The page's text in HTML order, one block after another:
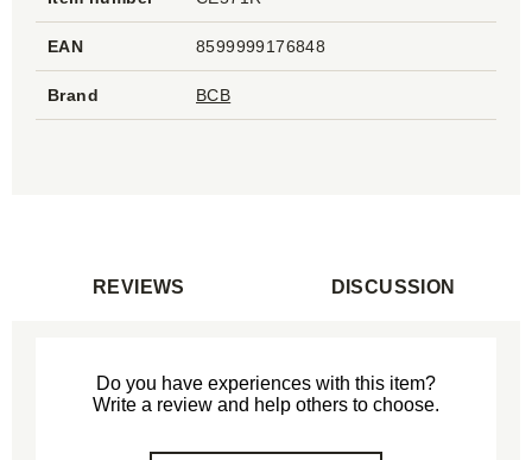
EAN 8599999176848
Brand BCB
REVIEWS DISCUSSION
Do you have experiences with this item?
Write a review and help others to choose.